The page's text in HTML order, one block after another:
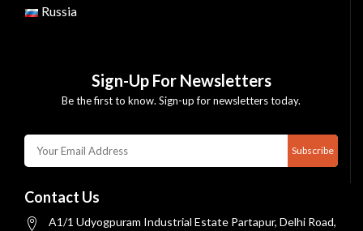
Russia
Sign-Up For Newsletters
Be the first to know. Sign-up for newsletters today.
Subscribe
Contact Us
A1/1 Udyogpuram Industrial Estate Partapur, Delhi Road,